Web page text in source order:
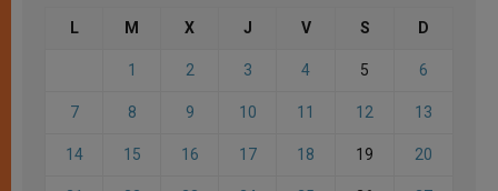
L M X J V S D
1 2 3 4 5 6
7 8 9 10 11 12 13
14 15 16 17 18 19 20